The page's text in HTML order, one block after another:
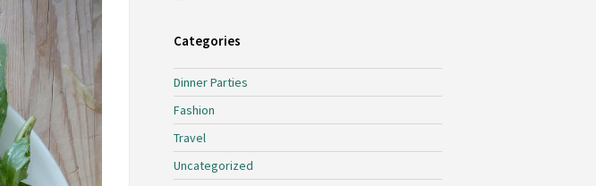
Categories
Dinner Parties
Fashion
Travel
Uncategorized